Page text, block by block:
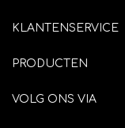
KLANTENSERVICE
PRODUCTEN
VOLG ONS VIA